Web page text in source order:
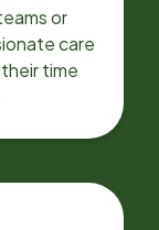
or
care
time